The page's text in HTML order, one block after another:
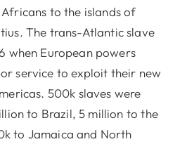
to the islands of
The trans-Atlantic slave
when European powers
service to exploit their new
500k slaves were
to Brazil, 5 million to the
to Jamaica and North